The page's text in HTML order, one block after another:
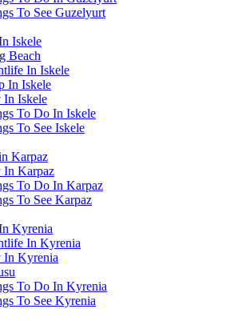
To See Guzelyurt
Iskele
Beach
In Iskele
In Iskele
In Iskele
To Do In Iskele
To See Iskele
Karpaz
In Karpaz
To Do In Karpaz
To See Karpaz
Kyrenia
In Kyrenia
In Kyrenia
To Do In Kyrenia
To See Kyrenia